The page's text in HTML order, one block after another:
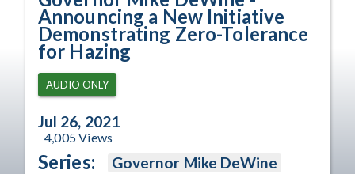
Announcing a New Initiative
Demonstrating Zero-Tolerance
for Hazing
AUDIO ONLY
Jul 26, 2021
4,005Views
Series: Governor Mike DeWine